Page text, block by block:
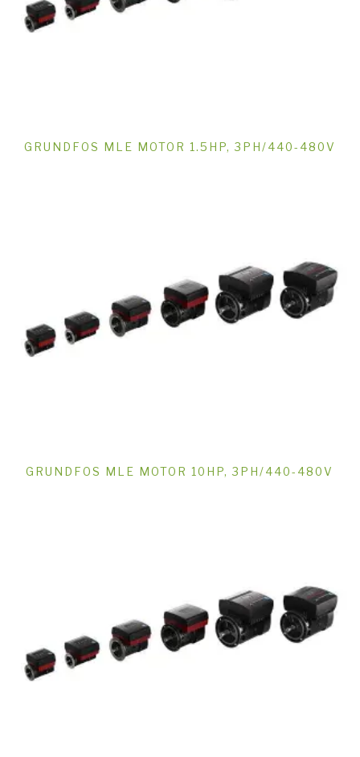
GRUNDFOS MLE MOTOR 1.5HP, 3PH/440-480V
GRUNDFOS MLE MOTOR 10HP, 3PH/440-480V